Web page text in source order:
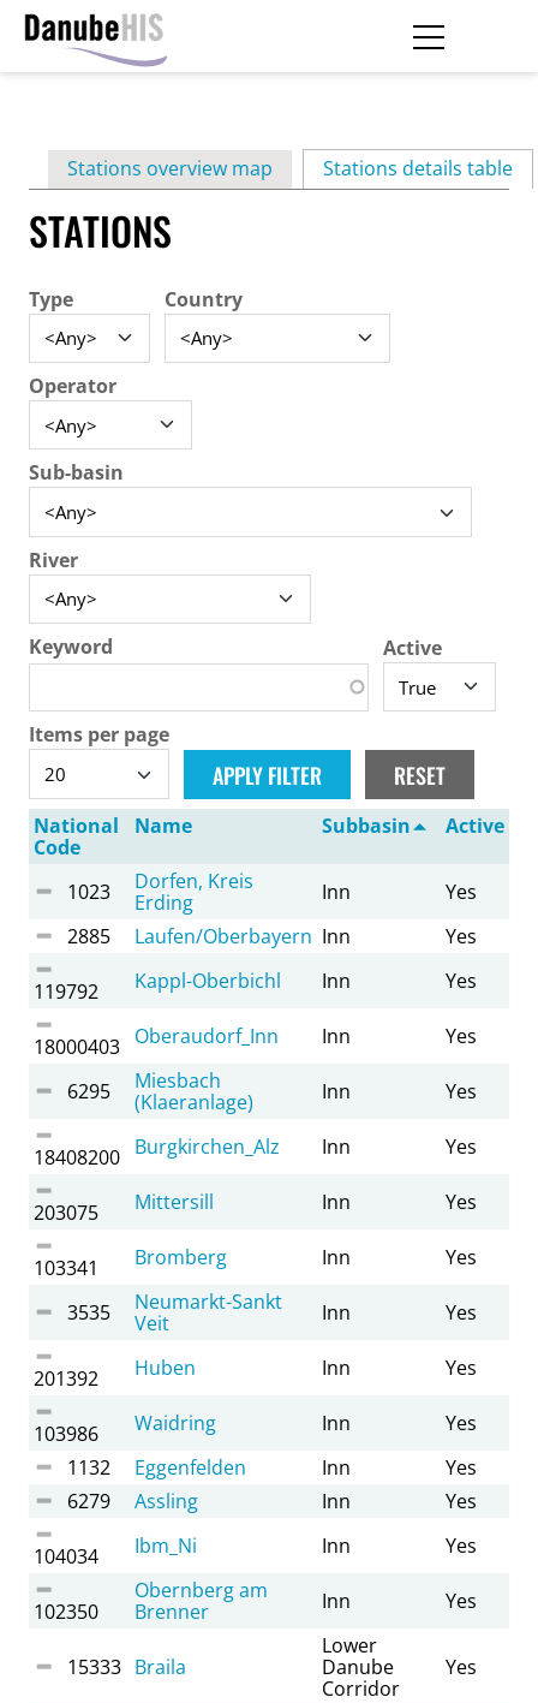
contentPrimary
tabs
Stations overview map Stations details table
STATIONS
Type Country
Operator
Sub-basin
River
Keyword Active
Items per page
National
Code
Name Subbasin Active
1023
Dorfen, Kreis
Erding
Inn
Yes
2885
Laufen/Oberbayern Inn Yes
119792 Kappl-Oberbichl Inn Yes
18000403 Oberaudorf_Inn Inn Yes
6295
Miesbach
(Klaeranlage)
Inn Yes
18408200 Burgkirchen_Alz Inn Yes
203075 Mittersill Inn Yes
103341 Bromberg Inn Yes
3535
Neumarkt-Sankt
Veit
Inn Yes
201392 Huben Inn Yes
103986 Waidring Inn
Yes
1132
Eggenfelden Inn
Yes
6279
Assling Inn Yes
104034 Ibm_Ni Inn Yes
102350
Obernberg am
Brenner
Inn Yes
15333 Braila
Lower
Danube
Corridor
Yes